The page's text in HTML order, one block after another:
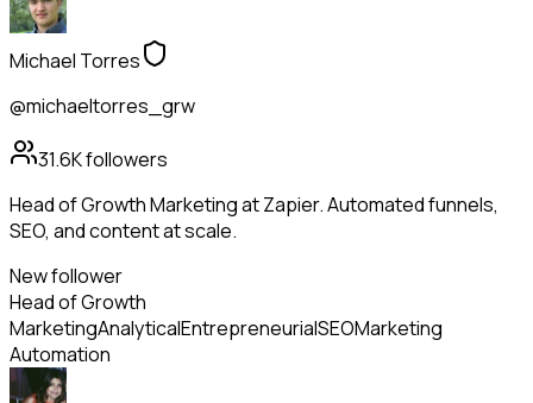
Michael Torres
@michaeltorres_grw
31.6Kfollowers
Head of Growth Marketing at Zapier. Automated funnels,
SEO, and content at scale.
New follower
Head of Growth
MarketingAnalyticalEntrepreneurialSEOMarketing
Automation